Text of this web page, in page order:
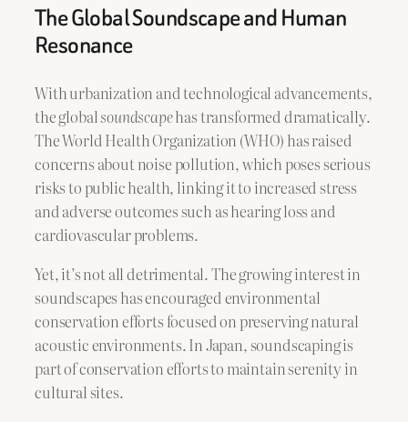
The Global Soundscape and Human
Resonance
With urbanization and technological advancements,
the globalsoundscapehas transformed dramatically.
The World Health Organization (WHO) has raised
concerns about noise pollution, which poses serious
risks to public health, linking it to increased stress
and adverse outcomes such as hearing loss and
cardiovascular problems.
Yet, it’s not all detrimental. The growing interest in
soundscapes has encouraged environmental
conservation efforts focused on preserving natural
acoustic environments. In Japan, soundscaping is
part of conservation efforts to maintain serenity in
cultural sites.